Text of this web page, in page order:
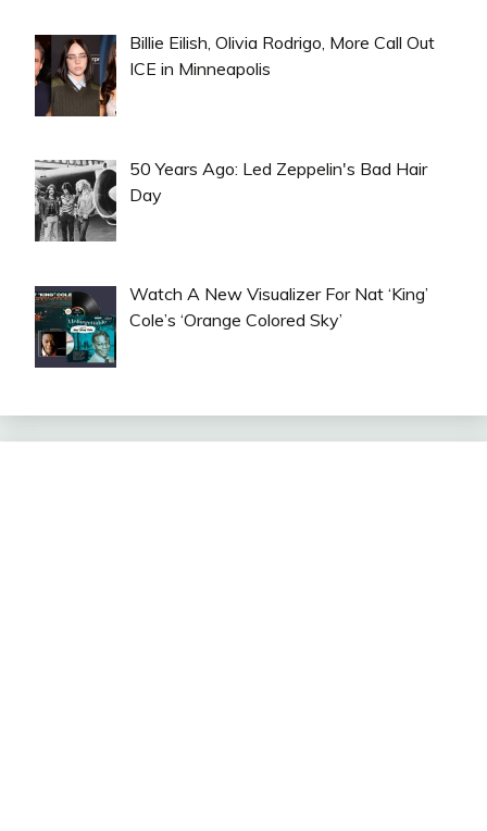
Billie Eilish, Olivia Rodrigo, More Call Out
ICE in Minneapolis
50 Years Ago: Led Zeppelin's Bad Hair
Day
Watch A New Visualizer For Nat ‘King’
Cole’s ‘Orange Colored Sky’